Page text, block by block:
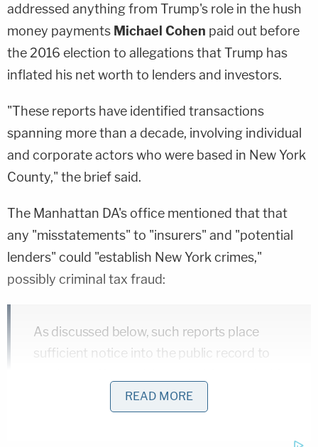
addressed anything from Trump's role in the hush
money payments Michael Cohen paid out before
the 2016 election to allegations that Trump has
inflated his net worth to lenders and investors.
"These reports have identified transactions
spanning more than a decade, involving individual
and corporate actors who were based in New York
County," the brief said.
The Manhattan DA's office mentioned that that
any "misstatements" to "insurers" and "potential
lenders" could "establish New York crimes,"
possibly criminal tax fraud:
As discussed below, such reports place
sufficient notice into the public record to
claims implausible. In particular, if
misstatements about business properties,
READ MORE